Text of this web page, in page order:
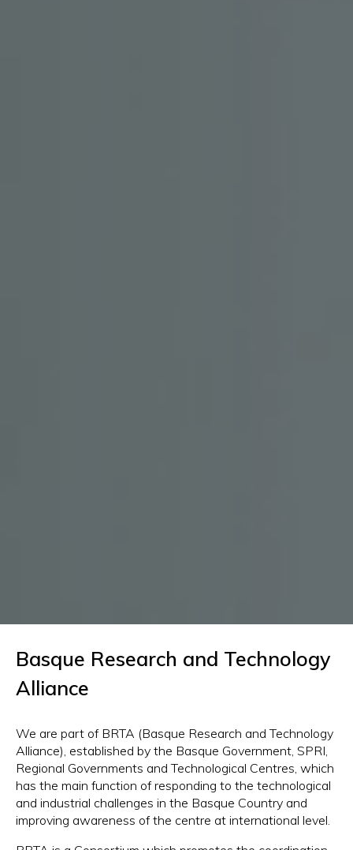
Basque Research and Technology
Alliance
We are part of BRTA (Basque Research and Technology
Alliance), established by the Basque Government, SPRI,
Regional Governments and Technological Centres, which
has the main function of responding to the technological
and industrial challenges in the Basque Country and
improving awareness of the centre at international level.